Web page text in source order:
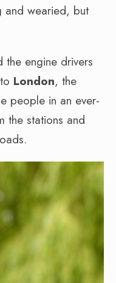
and wearied, but
engine drivers
London, the
people in an ever-
the stations and